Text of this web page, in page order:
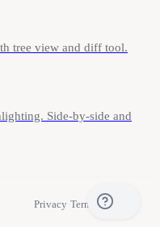
tree view and diff tool.
Side-by-side and
Privacy·Terms ·Contact